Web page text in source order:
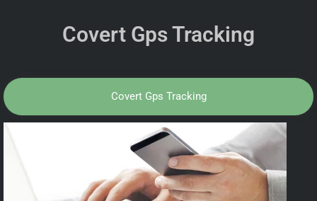
Covert Gps Tracking
Covert Gps Tracking